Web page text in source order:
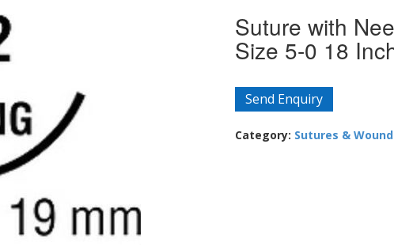
Suture with
Size 5-0 18
Send Enquiry
Category: Sutures &